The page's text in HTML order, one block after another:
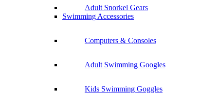
Adult Snorkel Gears
Swimming Accessories
Computers & Consoles
Adult Swimming Googles
Kids Swimming Goggles